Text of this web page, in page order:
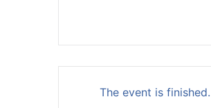
The event is finished.